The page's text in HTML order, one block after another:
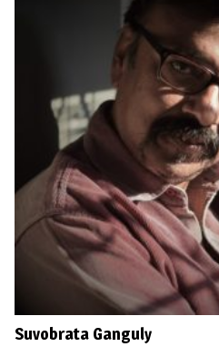
Suvobrata Ganguly